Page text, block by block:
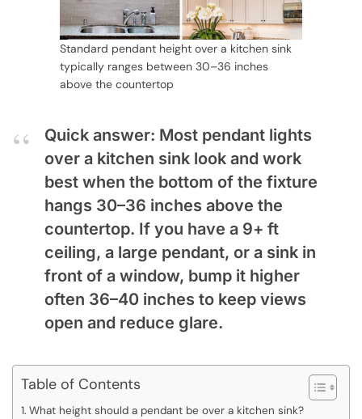
Standard pendant height over a kitchen sink
typically ranges between 30–36 inches
above the countertop
Quick answer: Most pendant lights
over a kitchen sink look and work
best when the bottom of the fixture
hangs 30–36 inches above the
countertop. If you have a 9+ ft
ceiling, a large pendant, or a sink in
front of a window, bump it higher
often 36–40 inches to keep views
open and reduce glare.
Table of Contents
What height should a pendant be over a kitchen sink?